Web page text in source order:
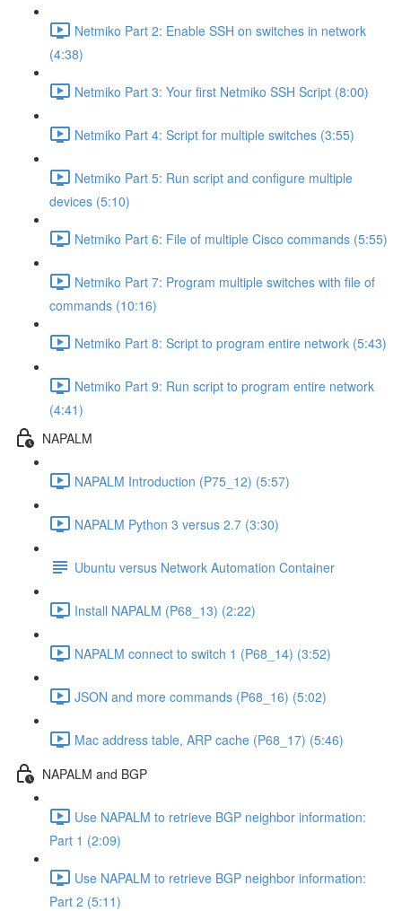
Netmiko Part 2: Enable SSH on switches in network
(4:38)
Netmiko Part 3: Your first Netmiko SSH Script (8:00)
Netmiko Part 4: Script for multiple switches (3:55)
Netmiko Part 5: Run script and configure multiple
devices (5:10)
Netmiko Part 6: File of multiple Cisco commands (5:55)
Netmiko Part 7: Program multiple switches with file of
commands (10:16)
Netmiko Part 8: Script to program entire network (5:43)
Netmiko Part 9: Run script to program entire network
(4:41)
NAPALM
NAPALM Introduction (P75_12) (5:57)
NAPALM Python 3 versus 2.7 (3:30)
Ubuntu versus Network Automation Container
Install NAPALM (P68_13) (2:22)
NAPALM connect to switch 1 (P68_14) (3:52)
JSON and more commands (P68_16) (5:02)
Mac address table, ARP cache (P68_17) (5:46)
NAPALM and BGP
Use NAPALM to retrieve BGP neighbor information:
Part 1 (2:09)
Use NAPALM to retrieve BGP neighbor information:
Part 2 (5:11)